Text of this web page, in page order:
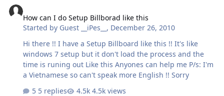
How can I do Setup Billborad like this
Started by Guest __iPes__ , December 26, 2010
Hi there !! I have a Setup Billboard like this !! It's like
windows 7 setup but it don't load the process and the
time is runing out Like this Anyones can help me P/s: I'm
a Vietnamese so can't speak more English !! Sorry
5 replies
4.5k views